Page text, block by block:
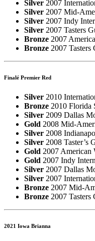
Silver 2007
Silver 2007 Mid-
Silver 2007 Indy
Silver 2007 Tasters
Bronze 2007
Bronze 2007
Finalé Premier Red
Silver 2010
Bronze 2010 Florida
Silver 2009 Dallas
Gold 2008 Mid-
Silver 2008
Silver 2008 Taster’s
Gold 2007 American
Gold 2007 Indy
Silver 2007 Dallas
Silver 2007
Bronze 2007 Mid-
Bronze 2007
2021 Iowa Brianna